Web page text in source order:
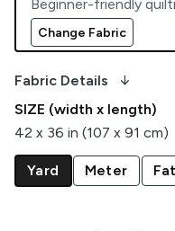
Beginner-friendly
Change Fabric
Fabric Details arrow_downward_alt
SIZE (width x length)
42 x 36 in (107 x 91 cm)
Yard Meter